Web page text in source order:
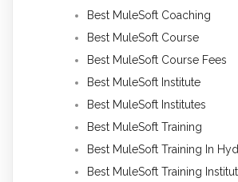
Best MuleSoft Coaching
Best MuleSoft Course
Best MuleSoft Course Fees
Best MuleSoft Institute
Best MuleSoft Institutes
Best MuleSoft Training
Best MuleSoft Training In
Best MuleSoft Training